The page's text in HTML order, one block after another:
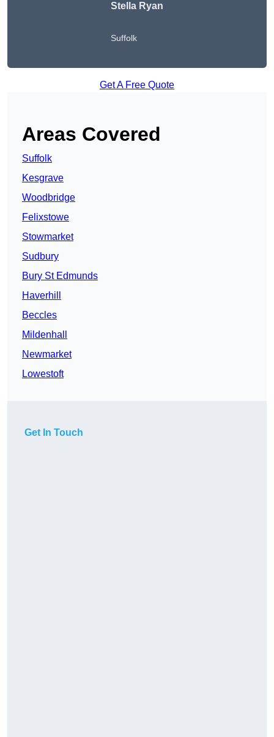
Stella Ryan
Suffolk
Get A Free Quote
Areas Covered
Suffolk
Kesgrave
Woodbridge
Felixstowe
Stowmarket
Sudbury
Bury St Edmunds
Haverhill
Beccles
Mildenhall
Newmarket
Lowestoft
Get In Touch